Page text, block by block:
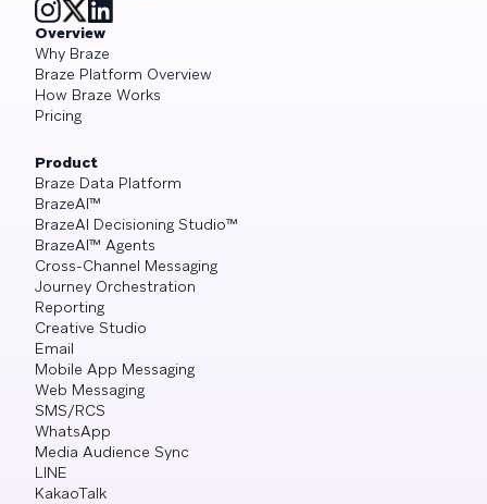
Overview
Why Braze
Braze Platform Overview
How Braze Works
Pricing
Product
Braze Data Platform
BrazeAI™
BrazeAI Decisioning Studio™
BrazeAI™ Agents
Cross-Channel Messaging
Journey Orchestration
Reporting
Creative Studio
Email
Mobile App Messaging
Web Messaging
SMS/RCS
WhatsApp
Media Audience Sync
LINE
KakaoTalk